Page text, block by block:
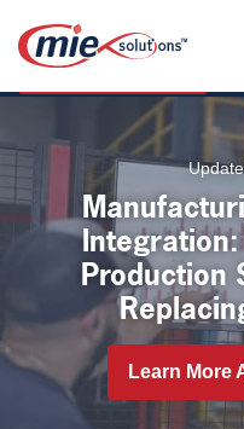
Send us a
message
Production
Learn More